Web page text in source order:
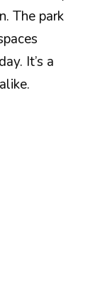
The park
It’s a